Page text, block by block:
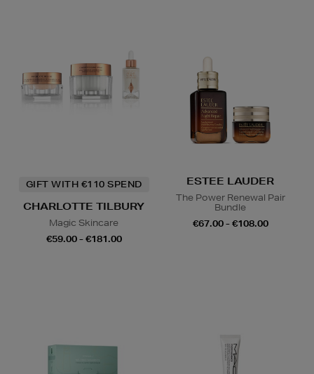
GIFT WITH €110 SPEND
CHARLOTTE TILBURY
Magic Skincare
€59.00 - €181.00
ESTEE LAUDER
The Power Renewal Pair
Bundle
€67.00 - €108.00